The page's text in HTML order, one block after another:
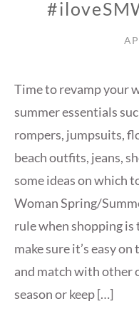
Time to revamp your
summer essentials
rompers, jumpsuits,
beach outfits, jeans,
some ideas on which
Woman Spring/
rule when shopping
make sure it’s easy
and match with other
season or keep […]